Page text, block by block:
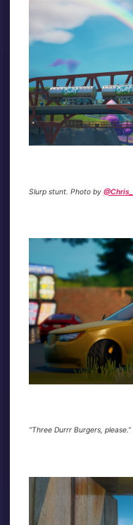
Slurp stunt. Photo by
“Three Durrr Burgers,